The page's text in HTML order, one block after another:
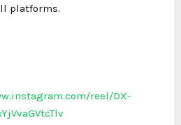
platforms.
reel/DX-